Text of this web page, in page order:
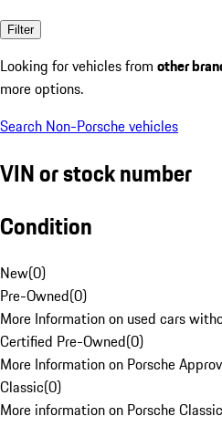
Filter
Looking for vehicles from other
more options.
Search Non-Porsche vehicles
VIN or stock number
Condition
New(0)
Pre-Owned(0)
More Information on used cars
Certified Pre-Owned(0)
More Information on Porsche
Classic(0)
More information on Porsche